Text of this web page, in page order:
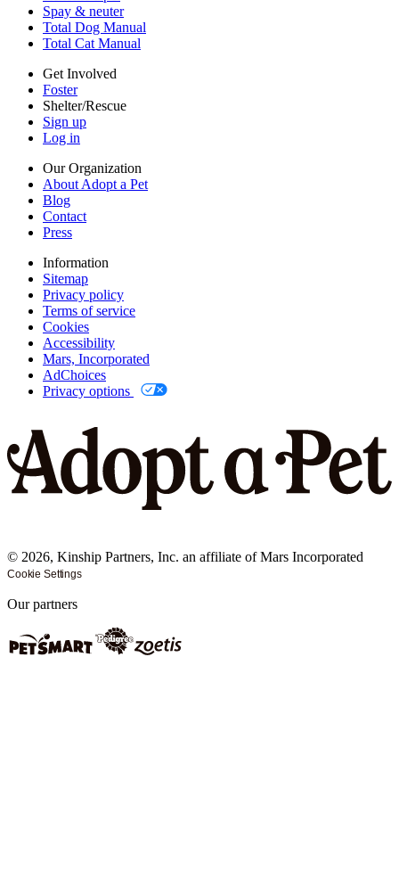
Cookies
Accessibility
Mars, Incorporated
AdChoices
Privacy options
Spay & neuter
Total Dog Manual
Total Cat Manual
Get Involved
Foster
Shelter/Rescue
Sign up
Log in
Our Organization
About Adopt a Pet
Blog
Contact
Press
Information
Sitemap
Privacy policy
Terms of service
Cookies
Accessibility
Mars, Incorporated
AdChoices
Privacy options
© 2026, Kinship Partners, Inc. an affiliate of Mars Incorporated
Cookie Settings
Our partners